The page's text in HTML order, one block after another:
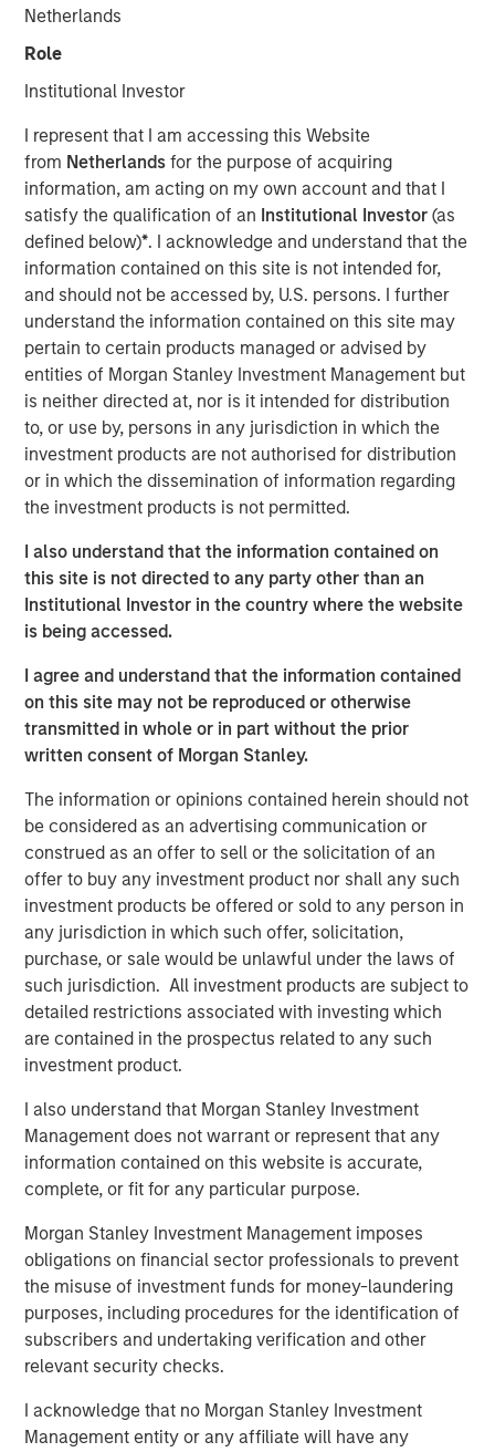
Netherlands
Role
Institutional Investor
I represent that I am accessing this Website
from Netherlandsfor the purpose of acquiring
information, am acting on my own account and that I
satisfy the qualification of an Institutional Investor(as
defined below)*. I acknowledge and understand that the
information contained on this site is not intended for,
and should not be accessed by, U.S. persons. I further
understand the information contained on this site may
pertain to certain products managed or advised by
entities of Morgan Stanley Investment Management but
is neither directed at, nor is it intended for distribution
to, or use by, persons in any jurisdiction in which the
investment products are not authorised for distribution
or in which the dissemination of information regarding
the investment products is not permitted.
I also understand that the information contained on
this site is not directed to any party other than an
Institutional Investor in the country where the website
is being accessed.
I agree and understand that the information contained
on this site may not be reproduced or otherwise
transmitted in whole or in part without the prior
written consent of Morgan Stanley.
The information or opinions contained herein should not
be considered as an advertising communication or
construed as an offer to sell or the solicitation of an
offer to buy any investment product nor shall any such
investment products be offered or sold to any person in
any jurisdiction in which such offer, solicitation,
purchase, or sale would be unlawful under the laws of
such jurisdiction. All investment products are subject to
detailed restrictions associated with investing which
are contained in the prospectus related to any such
investment product.
I also understand that Morgan Stanley Investment
Management does not warrant or represent that any
information contained on this website is accurate,
complete, or fit for any particular purpose.
Morgan Stanley Investment Management imposes
obligations on financial sector professionals to prevent
the misuse of investment funds for money-laundering
purposes, including procedures for the identification of
subscribers and undertaking verification and other
relevant security checks.
I acknowledge that no Morgan Stanley Investment
Management entity or any affiliate will have any
In this insightful roundtable originally published by
and Head of Americas, discusses how the Big Beautiful
Bill Act is impacting every sector, from power to
transportation, creating challenges but also opportunities.
If you can begin construction by the first
half of next year, and be operating within
four years, you’ll still be eligible for tax
credits”
Read Full Roundtable Here
Morgan Stanley Infrastructure Partners
Morgan Stanley Infrastructure Partners invests in a
diverse range of infrastructure assets predominantly
located in OECD countries. The team seeks to create
value through active asset management and operational
improvements.
Related Insights
PRESS RELEASE
Morgan Stanley Infrastructure Partners to
Acquire Epic Energy
ALTS IN FOCUS
Infrastructure 2026 Midyear Outlook
PRESS RELEASE
Morgan Stanley Infrastructure Partners
Enters into Agreement to Acquire Majority
Stake in Nicollin Environnement
Featured Insights